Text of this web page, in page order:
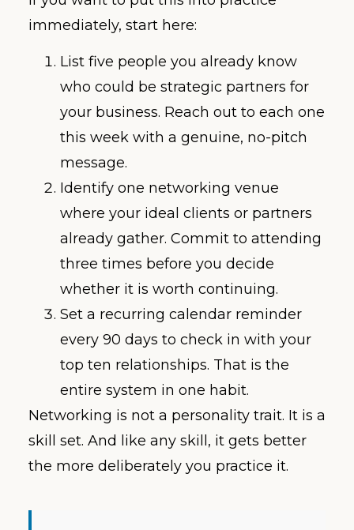
immediately, start here:
List five people you already know
who could be strategic partners for
your business. Reach out to each one
this week with a genuine, no-pitch
message.
Identify one networking venue
where your ideal clients or partners
already gather. Commit to attending
three times before you decide
whether it is worth continuing.
Set a recurring calendar reminder
every 90 days to check in with your
top ten relationships. That is the
entire system in one habit.
Networking is not a personality trait. It is a
skill set. And like any skill, it gets better
the more deliberately you practice it.